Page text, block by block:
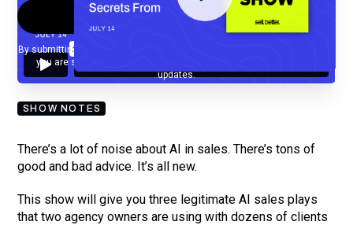
By submitting your email, you agree to our
you are subscribing to our mailing list and will receive Sell Better
updates.
SHOW NOTES
There’s a lot of noise about AI in sales. There’s tons of
good and bad advice. It’s all new.
This show will give you three legitimate AI sales plays
that two agency owners are using with dozens of clients